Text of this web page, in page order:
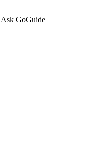
Ask GoGuide